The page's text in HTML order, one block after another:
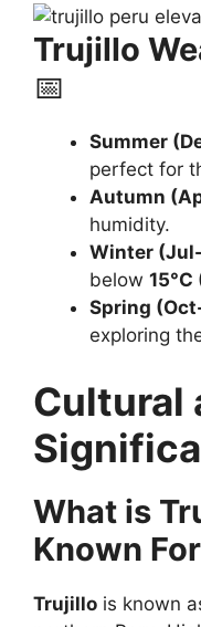
Trujillo
📅
Summer
perfect for
Autumn
humidity.
Winter
below 15°C
Spring
exploring
Cultural
What is
Known
Trujillo is known